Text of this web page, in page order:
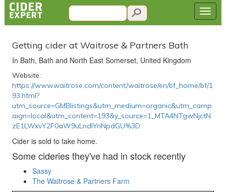
Getting cider at Waitrose & Partners Bath
In Bath, Bath and North East Somerset, United Kingdom
Website:
https://www.waitrose.com/content/waitrose/en/bf_home/bf/1
93.html?
utm_source=GMBlistings&utm_medium=organic&utm_camp
aign=local&utm_content=193&y_source=1_MTA4NTgwNjctN
zE1LWxvY2F0aW9uLndlYnNpdGU%3D
Cider is sold to take home.
Some cideries they've had in stock recently
Sassy
The Waitrose & Partners Farm